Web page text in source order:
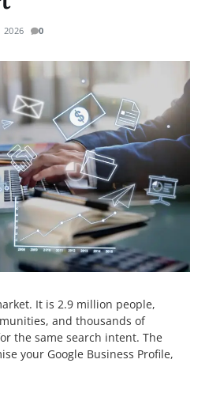
2026 0
It is 2.9 million people,
and thousands of
the same search intent. The
your Google Business Profile,